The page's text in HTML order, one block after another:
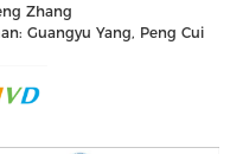
Zhang
Guangyu Yang, Peng Cui